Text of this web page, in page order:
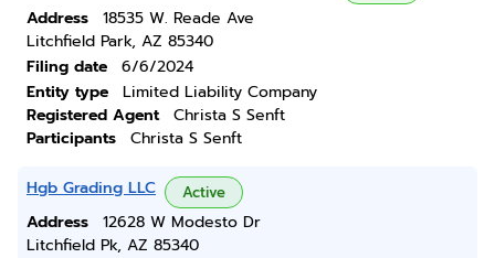
Address
18535 W. Reade Ave
Litchfield Park, AZ 85340
Filing date
6/6/2024
Entity type
Limited Liability Company
Registered Agent
Christa S Senft
Participants
Christa S Senft
Hgb Grading LLC Active
Address
12628 W Modesto Dr
Litchfield Pk, AZ 85340